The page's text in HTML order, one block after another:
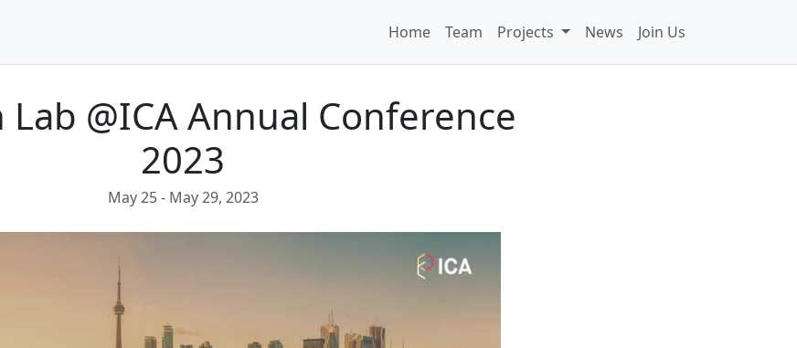
Home Team Projects News Join Us
Lab @ICA Annual Conference
2023
May 25- May 29, 2023